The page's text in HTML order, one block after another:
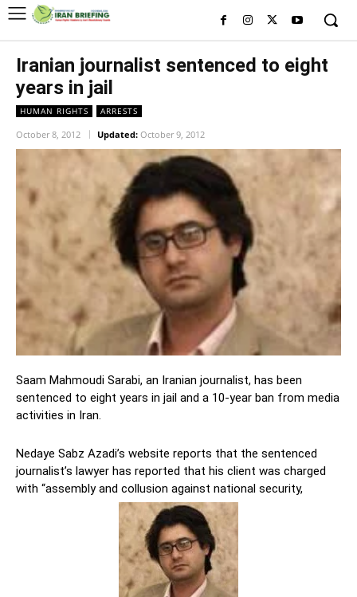
Iranian journalist sentenced to eight
years in jail
HUMAN RIGHTS ARRESTS
October 8, 2012 Updated: October 9, 2012
Saam Mahmoudi Sarabi, an Iranian journalist, has been
sentenced to eight years in jail and a 10-year ban from media
activities in Iran.
Nedaye Sabz Azadi’s website reports that the sentenced
journalist’s lawyer has reported that his client was charged
with “assembly and collusion against national security,